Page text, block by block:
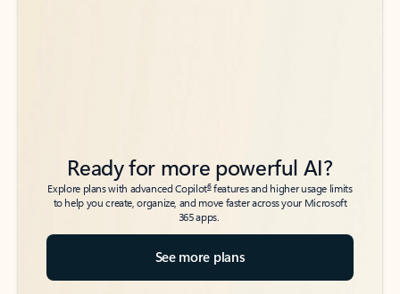
Ready for more powerful AI?
Explore plans with advanced Copilot6features and higher usage limits
to help you create, organize, and move faster across your Microsoft
365 apps.
See more plans